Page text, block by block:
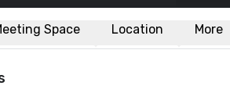
Space Location More